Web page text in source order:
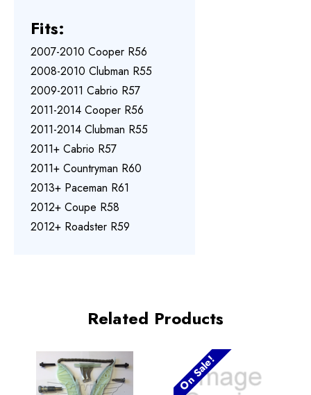
Fits:
2007-2010 Cooper R56
2008-2010 Clubman R55
2009-2011 Cabrio R57
2011-2014 Cooper R56
2011-2014 Clubman R55
2011+ Cabrio R57
2011+ Countryman R60
2013+ Paceman R61
2012+ Coupe R58
2012+ Roadster R59
Related Products
On Sale!